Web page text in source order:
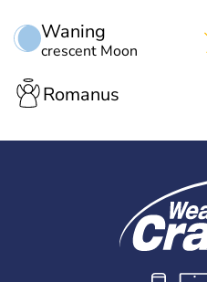
Waning
crescent Moon
Romanus